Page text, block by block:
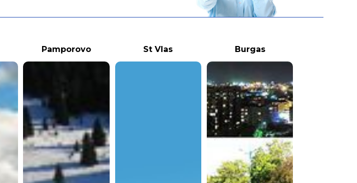
Pamporovo St Vlas Burgas